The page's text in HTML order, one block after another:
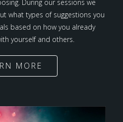
During our sessions we
what types of suggestions you
based on how you already
yourself and others.
MORE